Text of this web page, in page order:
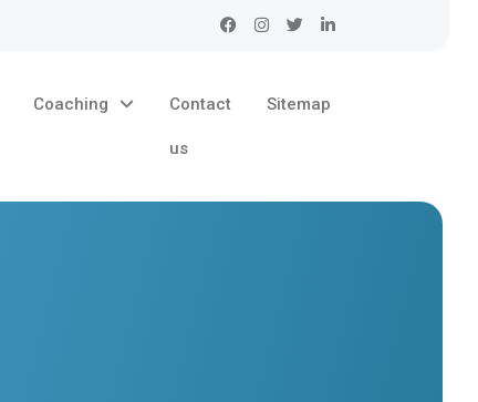
Coaching Contact
us
Sitemap